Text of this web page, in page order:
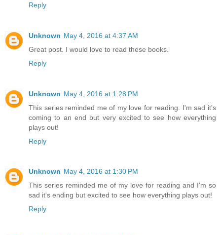
Reply
Unknown May 4, 2016 at 4:37 AM
Great post. I would love to read these books.
Reply
Unknown May 4, 2016 at 1:28 PM
This series reminded me of my love for reading. I'm sad it's
coming to an end but very excited to see how everything
plays out!
Reply
Unknown May 4, 2016 at 1:30 PM
This series reminded me of my love for reading and I'm so
sad it's ending but excited to see how everything plays out!
Reply